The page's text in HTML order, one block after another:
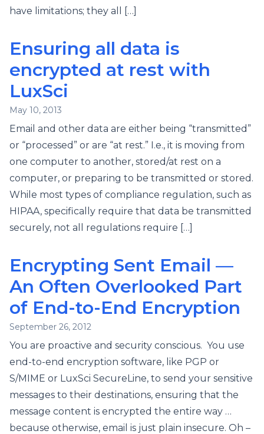
have limitations; they all […]
Ensuring all data is
encrypted at rest with
LuxSci
May 10, 2013
Email and other data are either being “transmitted”
or “processed” or are “at rest.” I.e., it is moving from
one computer to another, stored/at rest on a
computer, or preparing to be transmitted or stored.
While most types of compliance regulation, such as
HIPAA, specifically require that data be transmitted
securely, not all regulations require […]
Encrypting Sent Email —
An Often Overlooked Part
of End-to-End Encryption
September 26, 2012
You are proactive and security conscious. You use
end-to-end encryption software, like PGP or
S/MIME or LuxSci SecureLine, to send your sensitive
messages to their destinations, ensuring that the
message content is encrypted the entire way …
because otherwise, email is just plain insecure. Oh –